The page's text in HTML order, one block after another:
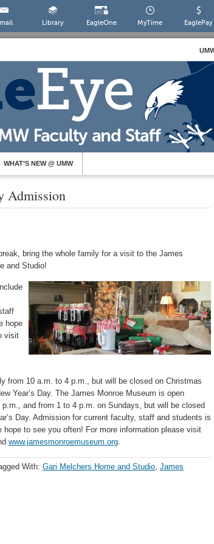
Library EagleOne MyTime EaglePay
WHAT’S NEW @ UMW
Admission
bring the whole family for a visit to the James
and Studio!
hope
visit
from 10 a.m. to 4 p.m., but will be closed on Christmas
Year’s Day. The James Monroe Museum is open
and from 1 to 4 p.m. on Sundays, but will be closed
Day. Admission for current faculty, staff and students is
to see you often! For more information please visit
www.jamesmonroemuseum.org.
With: Gari Melchers Home and Studio, James